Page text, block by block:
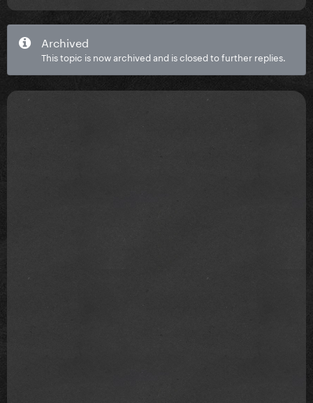
Archived
This topic is now archived and is closed to further replies.